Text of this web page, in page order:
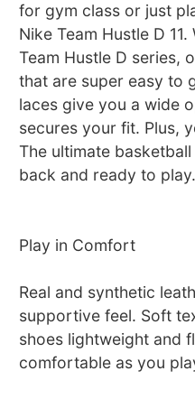
for gym class or just
Nike Team Hustle D
Team Hustle D series,
that are super easy to
laces give you a wide
secures your fit. Plus,
The ultimate
back and ready to play.
Play in Comfort
Real and synthetic
supportive feel. Soft
shoes lightweight and
comfortable as you